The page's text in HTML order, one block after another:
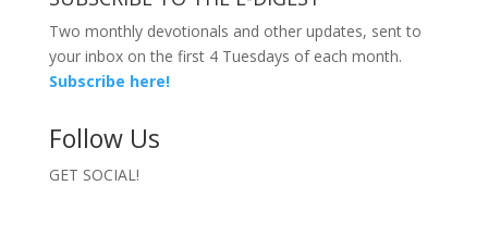
Two monthly devotionals and other updates, sent to
your inbox on the first 4 Tuesdays of each month.
Subscribe here!
Follow Us
GET SOCIAL!